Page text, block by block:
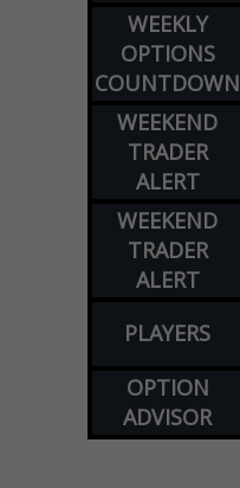
WEEKLY
OPTIONS
COUNTDOWN
WEEKEND
TRADER
ALERT
WEEKEND
TRADER
ALERT
PLAYERS
OPTION
ADVISOR